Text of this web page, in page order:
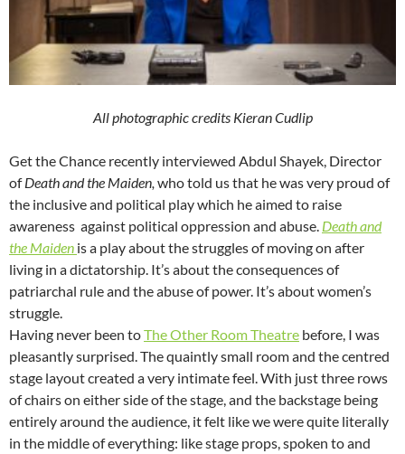
All photographic credits Kieran Cudlip
Get the Chance recently interviewed Abdul Shayek, Director
ofDeath and the Maiden, who told us that he was very proud of
the inclusive and political play which he aimed to raise
awareness against political oppression and abuse. Death and
the Maiden is a play about the struggles of moving on after
living in a dictatorship. It’s about the consequences of
patriarchal rule and the abuse of power. It’s about women’s
struggle.
Having never been toThe Other Room Theatre before, I was
pleasantly surprised. The quaintly small room and the centred
stage layout created a very intimate feel. With just three rows
of chairs on either side of the stage, and the backstage being
entirely around the audience, it felt like we were quite literally
in the middle of everything: like stage props, spoken to and